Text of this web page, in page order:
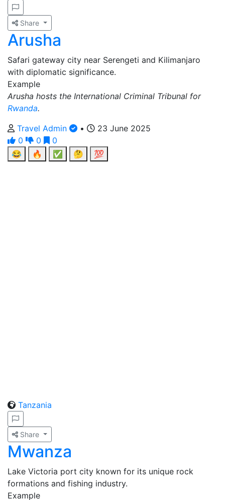
Share
Arusha
Safari gateway city near Serengeti and Kilimanjaro
with diplomatic significance.
Example
Arusha hosts the International Criminal Tribunal for
Rwanda.
Travel Admin
•
23 June 2025
0
0
0
😂
🔥 ✅ 🤔 💯
Tanzania
Share
Mwanza
Lake Victoria port city known for its unique rock
formations and fishing industry.
Example